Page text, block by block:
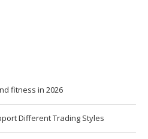
fitness in 2026
Different Trading Styles